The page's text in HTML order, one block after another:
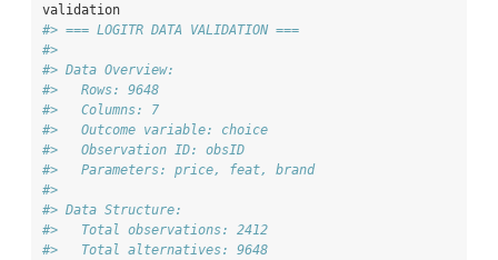
validation
#> === LOGITR DATA VALIDATION ===
#>
#> Data Overview:
#>   Rows: 9648
#>   Columns: 7
#>   Outcome variable: choice
#>   Observation ID: obsID
#>   Parameters: price, feat, brand
#>
#> Data Structure:
#>   Total observations: 2412
#>   Total alternatives: 9648